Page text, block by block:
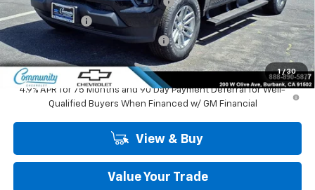
1 / 30
Customer Cash -$1,000
Community Colorado Bonus Cash -$500
Community Price $38,489
4.9% APR for 75 Months and 90 Day Payment Deferral for Well-
Qualified Buyers When Financed w/ GM Financial
View & Buy
Value Your Trade